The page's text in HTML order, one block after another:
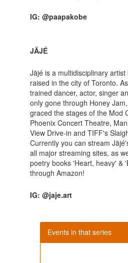
IG: @paapakobe
JÄJÉ
Jäjé is a multidisciplinary
raised in the city of Toronto.
trained dancer, actor, singer
only gone through Honey
graced the stages of the Mod
Phoenix Concert Theatre,
View Drive-in and TIFF's
Currently you can stream
all major streaming sites, as
poetry books 'Heart, heavy' &
through Amazon!
IG: @jaje.art
Events in that series